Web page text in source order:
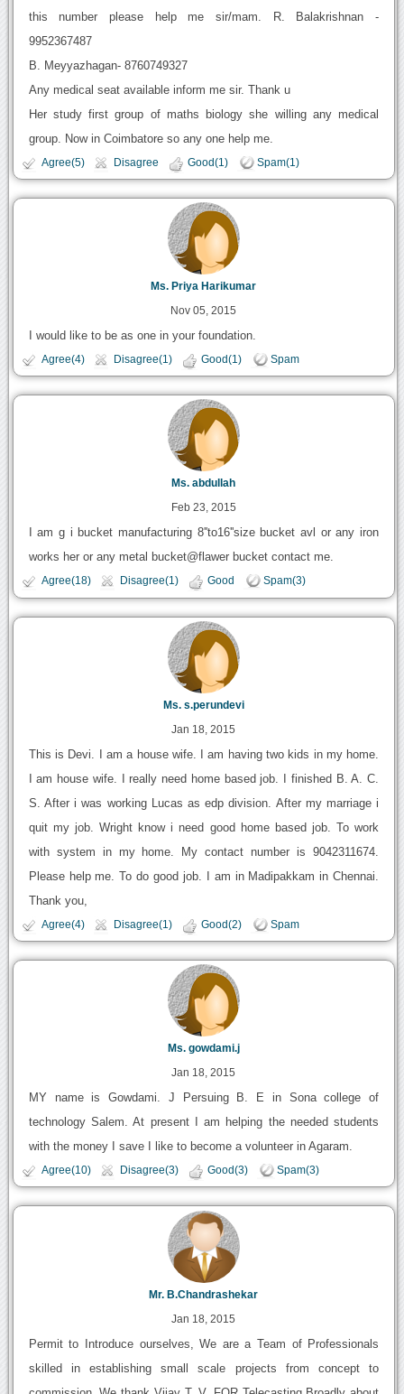
this number please help me sir/mam. R. Balakrishnan -
9952367487
B. Meyyazhagan- 8760749327
Any medical seat available inform me sir. Thank u
Her study first group of maths biology she willing any medical
group. Now in Coimbatore so any one help me.
Agree(5) Disagree Good(1) Spam(1)
Ms. Priya Harikumar
Nov 05, 2015
I would like to be as one in your foundation.
Agree(4) Disagree(1) Good(1) Spam
Ms. abdullah
Feb 23, 2015
I am g i bucket manufacturing 8''to16''size bucket avl or any iron
works her or any metal bucket@flawer bucket contact me.
Agree(18) Disagree(1) Good Spam(3)
Ms. s.perundevi
Jan 18, 2015
This is Devi. I am a house wife. I am having two kids in my home.
I am house wife. I really need home based job. I finished B. A. C.
S. After i was working Lucas as edp division. After my marriage i
quit my job. Wright know i need good home based job. To work
with system in my home. My contact number is 9042311674.
Please help me. To do good job. I am in Madipakkam in Chennai.
Thank you,
Agree(4) Disagree(1) Good(2) Spam
Ms. gowdami.j
Jan 18, 2015
MY name is Gowdami. J Persuing B. E in Sona college of
technology Salem. At present I am helping the needed students
with the money I save I like to become a volunteer in Agaram.
Agree(10) Disagree(3) Good(3) Spam(3)
Mr. B.Chandrashekar
Jan 18, 2015
Permit to Introduce ourselves, We are a Team of Professionals
skilled in establishing small scale projects from concept to